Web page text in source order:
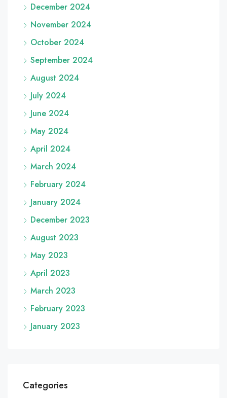
December 2024
November 2024
October 2024
September 2024
August 2024
July 2024
June 2024
May 2024
April 2024
March 2024
February 2024
January 2024
December 2023
August 2023
May 2023
April 2023
March 2023
February 2023
January 2023
Categories